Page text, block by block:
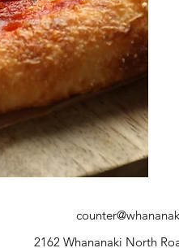
2162 Whananaki North